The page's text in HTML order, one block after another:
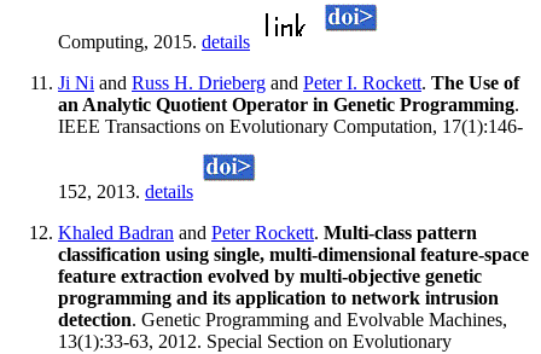
Computing, 2015. details
Ji Ni and Russ H. Drieberg and Peter I. Rockett. The Use of
an Analytic Quotient Operator in Genetic Programming.
IEEE Transactions on Evolutionary Computation, 17(1):146-
152, 2013. details
Khaled Badran and Peter Rockett. Multi-class pattern
classification using single, multi-dimensional feature-space
feature extraction evolved by multi-objective genetic
programming and its application to network intrusion
detection. Genetic Programming and Evolvable Machines,
13(1):33-63, 2012. Special Section on Evolutionary